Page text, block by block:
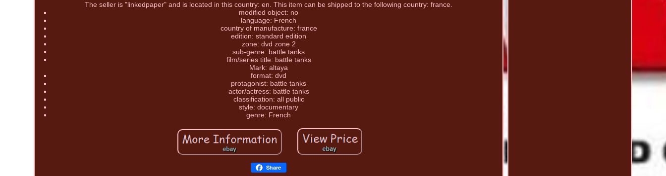
The seller is "linkedpaper" and is located in this country: en. This item can be shipped to the following country: france.
modified object: no
language: French
country of manufacture: france
edition: standard edition
zone: dvd zone 2
sub-genre: battle tanks
film/series title: battle tanks
Mark: altaya
format: dvd
protagonist: battle tanks
actor/actress: battle tanks
classification: all public
style: documentary
genre: French
Share